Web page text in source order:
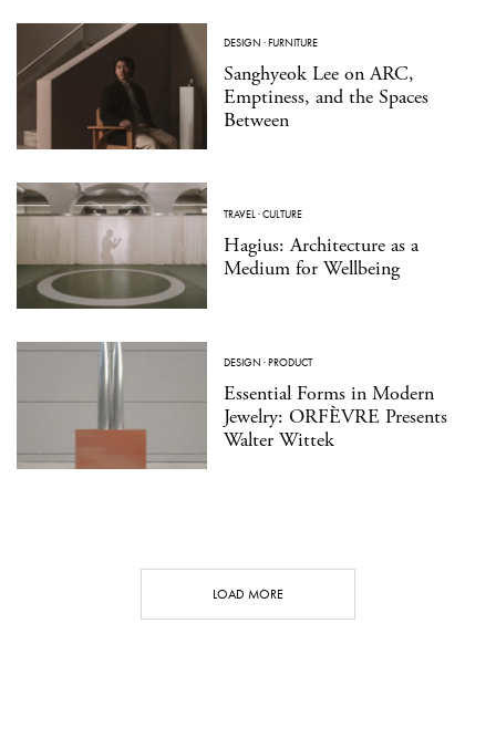
DESIGN ·FURNITURE
Sanghyeok Lee on ARC,
Emptiness, and the Spaces
Between
TRAVEL·CULTURE
Hagius: Architecture as a
Medium for Wellbeing
DESIGN ·PRODUCT
Essential Forms in Modern
Jewelry: ORFÈVRE Presents
Walter Wittek
LOAD MORE